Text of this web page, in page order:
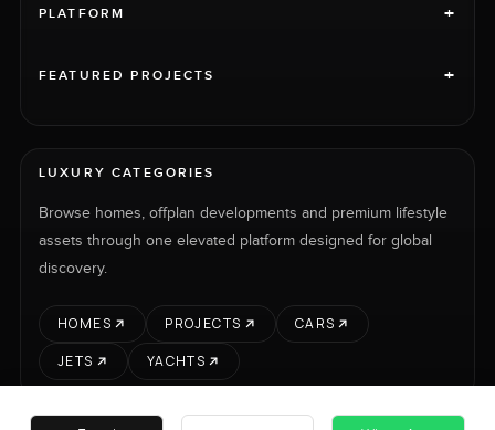
PLATFORM +
FEATURED PROJECTS +
LUXURY CATEGORIES
Browse homes, offplan developments and premium lifestyle
assets through one elevated platform designed for global
discovery.
HOMES PROJECTS
CARS
JETS
YACHTS